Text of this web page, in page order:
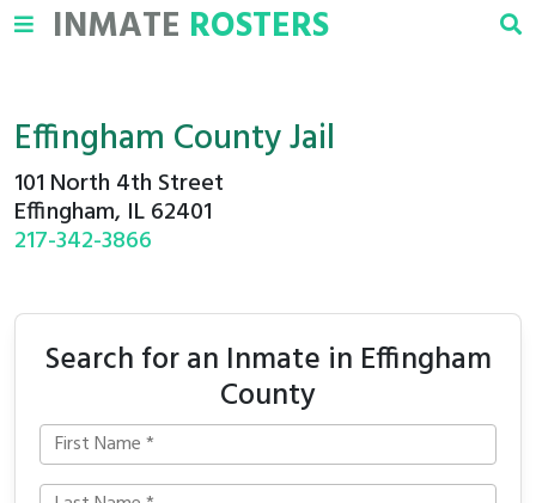
INMATE ROSTERS
Effingham County Jail
101 North 4th Street
Effingham, IL 62401
217-342-3866
Search for an Inmate in Effingham
County